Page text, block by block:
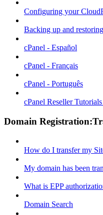
Configuring your
Backing up and
cPanel - Español
cPanel - Français
cPanel - Português
cPanel Reseller
Domain
How do I transfer my
My domain has been
What is EPP
Domain Search